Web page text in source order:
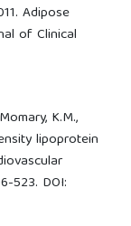
Adipose
of Clinical
K.M.,
lipoprotein
523. DOI: